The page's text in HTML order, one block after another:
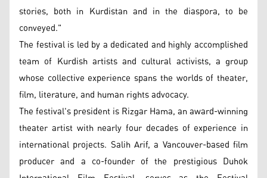
stories, both in Kurdistan and in the diaspora, to be
conveyed."
The festival is led by a dedicated and highly accomplished
team of Kurdish artists and cultural activists, a group
whose collective experience spans the worlds of theater,
film, literature, and human rights advocacy.
The festival's president is Rizgar Hama, an award-winning
theater artist with nearly four decades of experience in
international projects. Salih Arif, a Vancouver-based film
producer and a co-founder of the prestigious Duhok